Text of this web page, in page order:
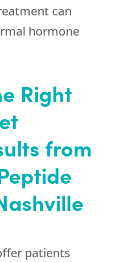
can
hormone
Right
from
patients